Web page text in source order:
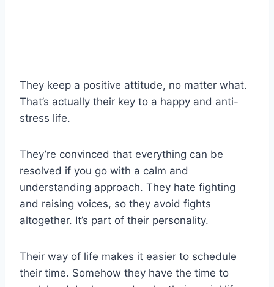
They keep a positive attitude, no matter what.
That’s actually their key to a happy and anti-
stress life.
They’re convinced that everything can be
resolved if you go with a calm and
understanding approach. They hate fighting
and raising voices, so they avoid fights
altogether. It’s part of their personality.
Their way of life makes it easier to schedule
their time. Somehow they have the time to